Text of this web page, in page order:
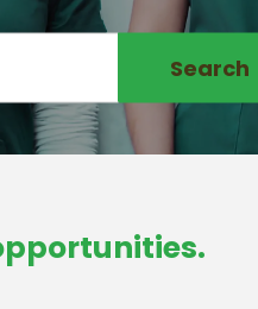
Search